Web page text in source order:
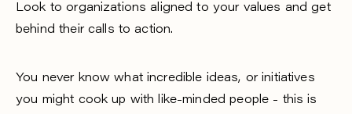
Look to organizations aligned to your values and get
behind their calls to action.
You never know what incredible ideas, or initiatives
you might cook up with like-minded people - this is